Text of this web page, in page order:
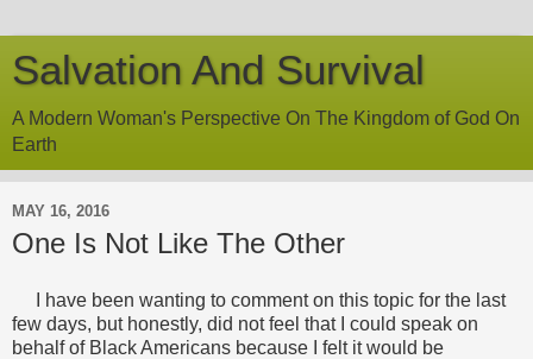
Salvation And Survival
A Modern Woman's Perspective On The Kingdom of God On
Earth
MAY 16, 2016
One Is Not Like The Other
I have been wanting to comment on this topic for the last
few days, but honestly, did not feel that I could speak on
behalf of Black Americans because I felt it would be